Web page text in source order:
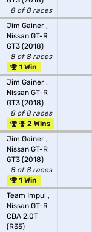
8 of 8 races
Jim Gainer ,
Nissan GT-R
GT3 (2018)
8 of 8 races
1 Win
Jim Gainer ,
Nissan GT-R
GT3 (2018)
8 of 8 races
2 Wins
Jim Gainer ,
Nissan GT-R
GT3 (2018)
8 of 8 races
1 Win
Team Impul ,
Nissan GT-R
CBA 2.0T
(R35)